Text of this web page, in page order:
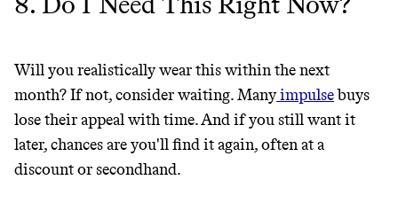
Will you realistically wear this within the next
month? If not, consider waiting. Manyimpulsebuys
lose their appeal with time. And if you still want it
later, chances are you'll find it again, often at a
discount or secondhand.